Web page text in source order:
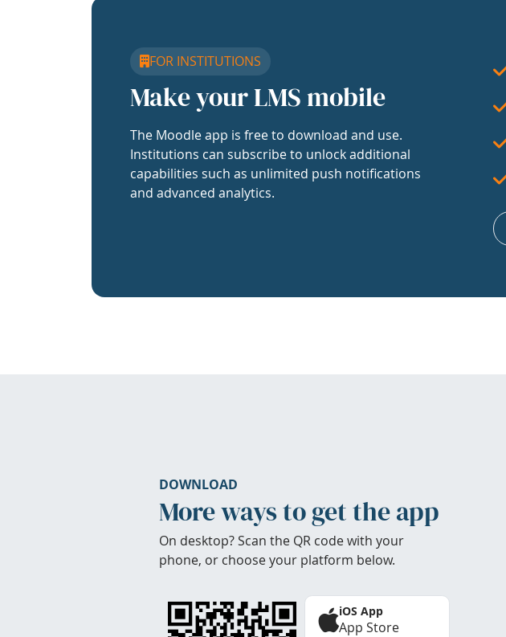
FOR INSTITUTIONS
Make your LMS mobile
The Moodle app is free to download and use.
Institutions can subscribe to unlock additional
capabilities such as unlimited push notifications
and advanced analytics.
DOWNLOAD
More ways to get the app
On desktop? Scan the QR code with your
phone, or choose your platform below.
iOS App
App Store